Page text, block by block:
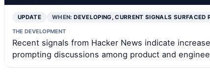
UPDATE WHEN:DEVELOPING, CURRENT SIGNALS SURFACED
THE DEVELOPMENT
Recent signals from Hacker News indicate
prompting discussions among product and